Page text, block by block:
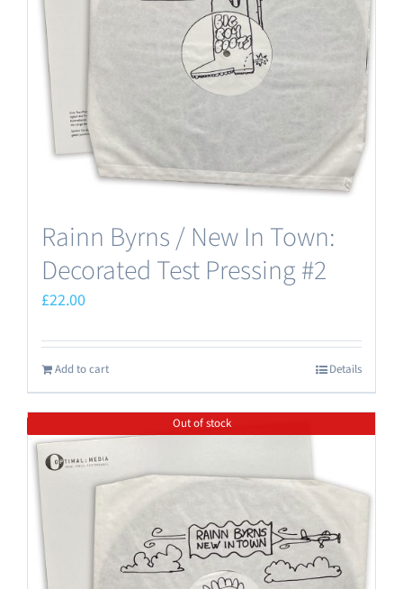
Rainn Byrns / New In Town:
Decorated Test Pressing #2
£22.00
Add to cart Details
Out of stock